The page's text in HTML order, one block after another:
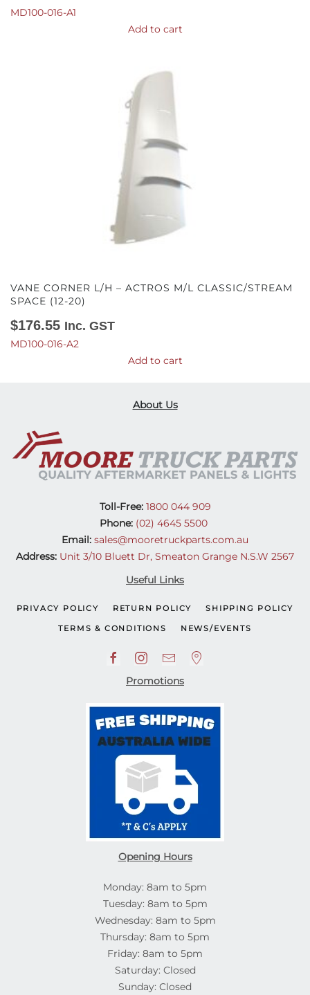
MD100-016-A1
Add to cart
VANE CORNER L/H – ACTROS M/L CLASSIC/STREAM
SPACE (12-20)
$176.55 Inc. GST
MD100-016-A2
Add to cart
About Us
Toll-Free:1800 044 909
Phone: (02) 4645 5500
Email: sales@mooretruckparts.com.au
Address: Unit 3/10 Bluett Dr, Smeaton Grange N.S.W 2567
Useful Links
PRIVACY POLICY RETURN POLICY SHIPPING POLICY
TERMS & CONDITIONS NEWS/EVENTS
Promotions
Opening Hours
Monday: 8am to 5pm
Tuesday: 8am to 5pm
Wednesday: 8am to 5pm
Thursday: 8am to 5pm
Friday: 8am to 5pm
Saturday: Closed
Sunday: Closed